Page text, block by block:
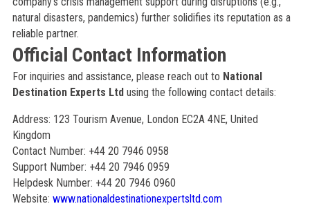
natural disasters, pandemics) further solidifies its reputation as a
reliable partner.
Official Contact Information
For inquiries and assistance, please reach out to National
Destination Experts Ltdusing the following contact details:
Address: 123 Tourism Avenue, London EC2A 4NE, United
Kingdom
Contact Number: +44 20 7946 0958
Support Number: +44 20 7946 0959
Helpdesk Number: +44 20 7946 0960
Website: www.nationaldestinationexpertsltd.com